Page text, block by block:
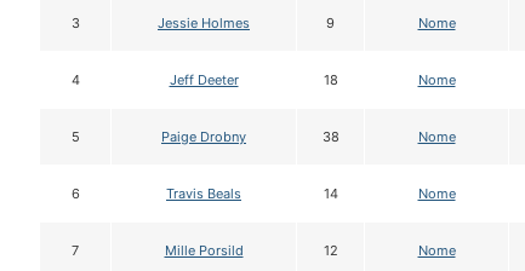
3 Jessie Holmes 9 Nome
4 Jeff Deeter 18 Nome
5 Paige Drobny 38 Nome
6 Travis Beals 14 Nome
7 Mille Porsild 12 Nome